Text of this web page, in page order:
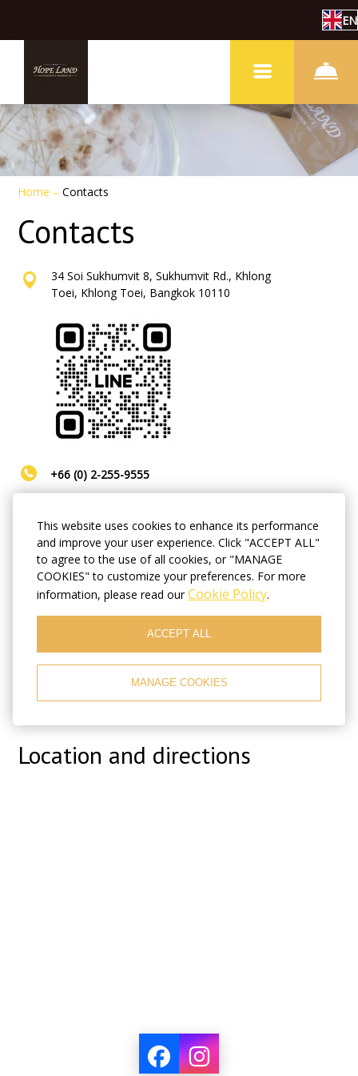
This website uses cookies to enhance its performance
and improve your user experience. Click "ACCEPT ALL"
to agree to the use of all cookies, or "MANAGE
COOKIES" to customize your preferences. For more
information, please read ourCookie Policy.
ACCEPT ALL
MANAGE COOKIES
EN
Home –Contacts
Contacts
34 Soi Sukhumvit 8, Sukhumvit Rd., Khlong
Toei, Khlong Toei, Bangkok 10110
+66 (0) 2-255-9555
hopeland8hotel@gmail.com
Always busy? No time for calls? You wish to book a
the room will be ready for you by the time you
BOOK NOW
Location and directions